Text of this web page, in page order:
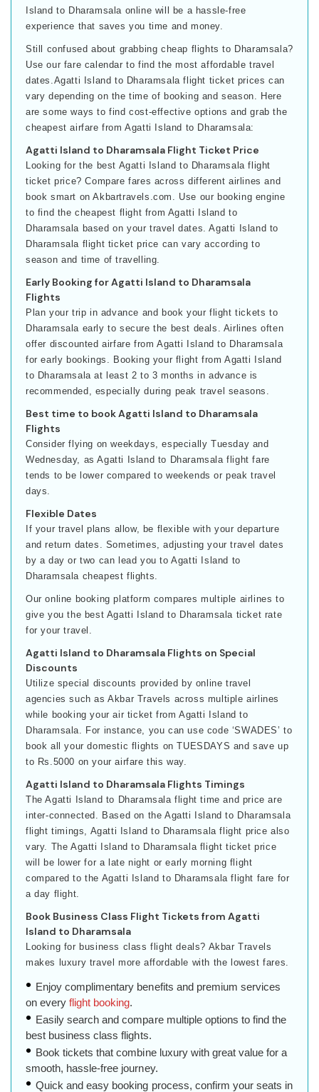
Island to Dharamsala online will be a hassle-free
experience that saves you time and money.
Still confused about grabbing cheap flights to Dharamsala?
Use our fare calendar to find the most affordable travel
dates.Agatti Island to Dharamsala flight ticket prices can
vary depending on the time of booking and season. Here
are some ways to find cost-effective options and grab the
cheapest airfare from Agatti Island to Dharamsala:
Agatti Island to Dharamsala Flight Ticket Price
Looking for the best Agatti Island to Dharamsala flight
ticket price? Compare fares across different airlines and
book smart on Akbartravels.com. Use our booking engine
to find the cheapest flight from Agatti Island to
Dharamsala based on your travel dates. Agatti Island to
Dharamsala flight ticket price can vary according to
season and time of travelling.
Early Booking for Agatti Island to Dharamsala
Flights
Plan your trip in advance and book your flight tickets to
Dharamsala early to secure the best deals. Airlines often
offer discounted airfare from Agatti Island to Dharamsala
for early bookings. Booking your flight from Agatti Island
to Dharamsala at least 2 to 3 months in advance is
recommended, especially during peak travel seasons.
Best time to book Agatti Island to Dharamsala
Flights
Consider flying on weekdays, especially Tuesday and
Wednesday, as Agatti Island to Dharamsala flight fare
tends to be lower compared to weekends or peak travel
days.
Flexible Dates
If your travel plans allow, be flexible with your departure
and return dates. Sometimes, adjusting your travel dates
by a day or two can lead you to Agatti Island to
Dharamsala cheapest flights.
Our online booking platform compares multiple airlines to
give you the best Agatti Island to Dharamsala ticket rate
for your travel.
Agatti Island to Dharamsala Flights on Special
Discounts
Utilize special discounts provided by online travel
agencies such as Akbar Travels across multiple airlines
while booking your air ticket from Agatti Island to
Dharamsala. For instance, you can use code ‘SWADES’ to
book all your domestic flights on TUESDAYS and save up
to Rs.5000 on your airfare this way.
Agatti Island to Dharamsala Flights Timings
The Agatti Island to Dharamsala flight time and price are
inter-connected. Based on the Agatti Island to Dharamsala
flight timings, Agatti Island to Dharamsala flight price also
vary. The Agatti Island to Dharamsala flight ticket price
will be lower for a late night or early morning flight
compared to the Agatti Island to Dharamsala flight fare for
a day flight.
Book Business Class Flight Tickets from Agatti
Island to Dharamsala
Looking for business class flight deals? Akbar Travels
makes luxury travel more affordable with the lowest fares.
Enjoy complimentary benefits and premium services
on everyflight booking.
Easily search and compare multiple options to find the
best business class flights.
Book tickets that combine luxury with great value for a
smooth, hassle-free journey.
Quick and easy booking process, confirm your seats in